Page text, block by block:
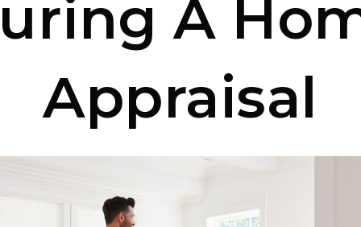
A
Appraisal